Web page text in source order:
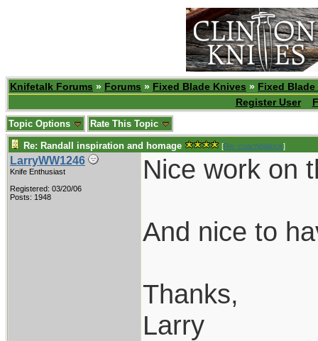
Knifetalk Forums » Forums » Fixed Blade Knives » Fixed
Register User
Topic Options Rate This Topic
Re: Randall inspiration and homage [Re: coachblalock]
LarryWW1246
Knife Enthusiast
Registered: 03/20/06
Posts: 1948
Nice work on
And nice to
Thanks,
Larry